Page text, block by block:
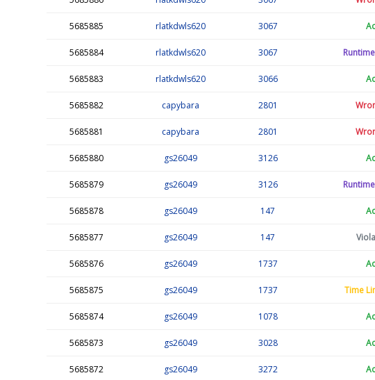
5685885 rlatkdwls620 3067
5685884 rlatkdwls620 3067
5685883 rlatkdwls620 3066
5685882 capybara 2801
5685881 capybara 2801
5685880 gs26049 3126
5685879 gs26049 3126
5685878 gs26049 147
5685877 gs26049 147
5685876 gs26049 1737
5685875 gs26049 1737 Time
5685874 gs26049 1078
5685873 gs26049 3028
5685872 gs26049 3272